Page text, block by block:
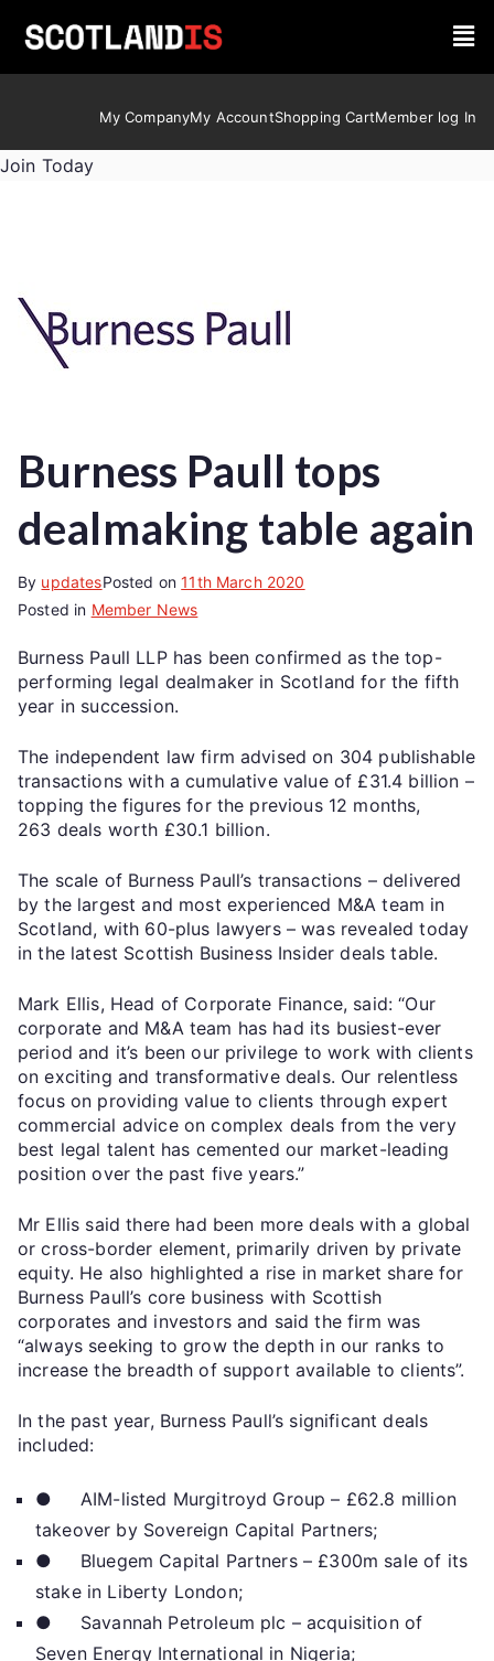
My CompanyMy AccountShopping CartMember log In
Join Today
Burness Paull tops
dealmaking table again
By updatesPosted on11th March 2020
Posted in Member News
Burness Paull LLP has been confirmed as the top-
performing legal dealmaker in Scotland for the fifth
year in succession.
The independent law firm advised on 304 publishable
transactions with a cumulative value of £31.4 billion –
topping the figures for the previous 12 months,
263 deals worth £30.1 billion.
The scale of Burness Paull’s transactions – delivered
by the largest and most experienced M&A team in
Scotland, with 60-plus lawyers – was revealed today
in the latest Scottish Business Insider deals table.
Mark Ellis, Head of Corporate Finance, said: “Our
corporate and M&A team has had its busiest-ever
period and it’s been our privilege to work with clients
on exciting and transformative deals. Our relentless
focus on providing value to clients through expert
commercial advice on complex deals from the very
best legal talent has cemented our market-leading
position over the past five years.”
Mr Ellis said there had been more deals with a global
or cross-border element, primarily driven by private
equity. He also highlighted a rise in market share for
Burness Paull’s core business with Scottish
corporates and investors and said the firm was
“always seeking to grow the depth in our ranks to
increase the breadth of support available to clients”.
In the past year, Burness Paull’s significant deals
included:
● AIM-listed Murgitroyd Group – £62.8 million
takeover by Sovereign Capital Partners;
● Bluegem Capital Partners – £300m sale of its
stake in Liberty London;
● Savannah Petroleum plc – acquisition of
Seven Energy International in Nigeria;